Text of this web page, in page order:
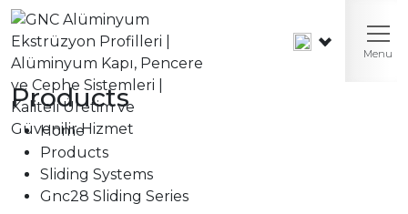
Menu
Products
Home
Products
Sliding Systems
Gnc28 Sliding Series